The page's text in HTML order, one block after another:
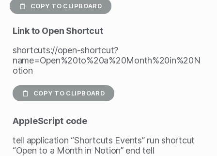
COPY TO CLIPBOARD
Link to Open Shortcut
shortcuts://open-shortcut?
name=Open%20to%20a%20Month%20in%20N
otion
COPY TO CLIPBOARD
AppleScript code
tell application “Shortcuts Events” run shortcut
“Open to a Month in Notion” end tell